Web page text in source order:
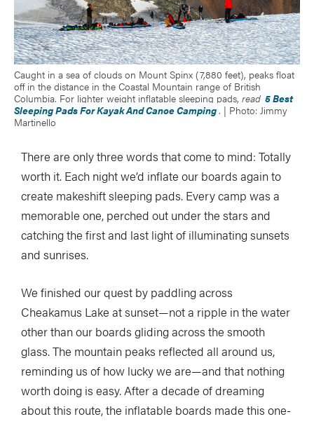
Caught in a sea of clouds on Mount Spinx (7,880 feet), peaks float
off in the distance in the Coastal Mountain range of British
Columbia. For lighter weight inflatable sleeping pads, read 5 Best
Sleeping Pads For Kayak And Canoe Camping. | Photo: Jimmy
Martinello
There are only three words that come to mind: Totally
worth it. Each night we’d inflate our boards again to
create makeshift sleeping pads. Every camp was a
memorable one, perched out under the stars and
catching the first and last light of illuminating sunsets
and sunrises.
We finished our quest by paddling across
Cheakamus Lake at sunset—not a ripple in the water
other than our boards gliding across the smooth
glass. The mountain peaks reflected all around us,
reminding us of how lucky we are—and that nothing
worth doing is easy. After a decade of dreaming
about this route, the inflatable boards made this one-